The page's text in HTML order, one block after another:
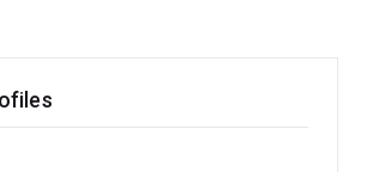
Laboratory) explore the role
and 13185) to the
role so as to evaluate their
provide a NOVEL
and evidence for translation,
in clinical practice and